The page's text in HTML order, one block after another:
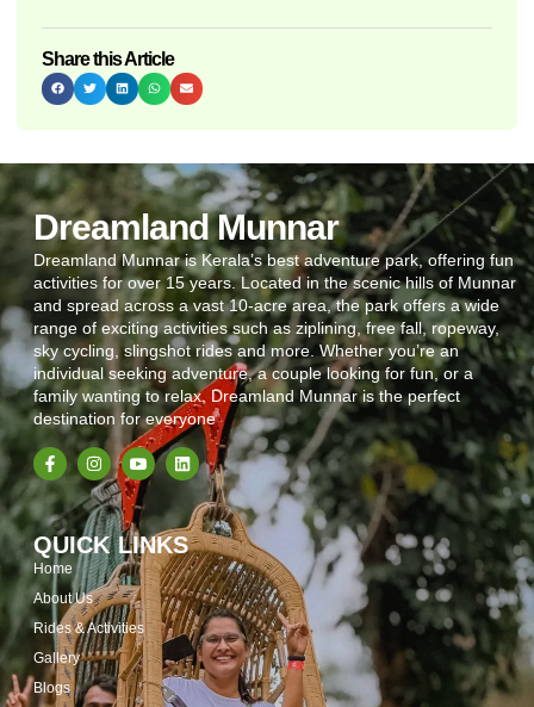
Share this Article
Dreamland Munnar
Dreamland Munnar is Kerala’s best adventure park, offering fun
activities for over 15 years. Located in the scenic hills of Munnar
and spread across a vast 10-acre area, the park offers a wide
range of exciting activities such as ziplining, free fall, ropeway,
sky cycling, slingshot rides and more. Whether you’re an
individual seeking adventure, a couple looking for fun, or a
family wanting to relax, Dreamland Munnar is the perfect
destination for everyone
QUICK LINKS
Home
About Us
Rides & Activities
Gallery
Blogs